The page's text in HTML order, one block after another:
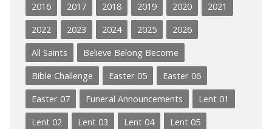
2016 2017 2018 2019 2020
2021
2022
2023 2024 2025
2026
All Saints
Believe Belong Become
Bible Challenge
Easter 05
Easter 06
Easter 07
Funeral Announcements
Lent 01
Lent 02
Lent 03 Lent 04
Lent 05